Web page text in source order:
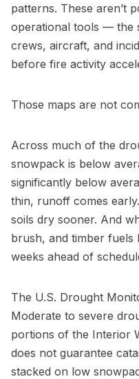
patterns. These aren’t
operational tools — the
crews, aircraft, and
before fire activity
Those maps are not
Across much of the
snowpack is below
significantly below
thin, runoff comes
soils dry sooner. And
brush, and timber fuels
weeks ahead of
The U.S. Drought
Moderate to severe
portions of the Interior
does not guarantee
stacked on low